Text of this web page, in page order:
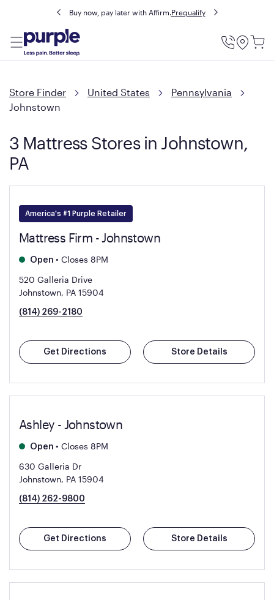
Buy now, pay later with Affirm.Prequalify
Utility
Store Finder United States
Pennsylvania
Johnstown
3 Mattress Stores in Johnstown,
PA
America's #1 Purple Retailer
Mattress Firm - Johnstown
Open • Closes 8PM
520 Galleria Drive
Johnstown, PA 15904
(814) 269-2180
Get Directions Store Details
Ashley - Johnstown
Open • Closes 8PM
630 Galleria Dr
Johnstown, PA 15904
(814) 262-9800
Get Directions Store Details